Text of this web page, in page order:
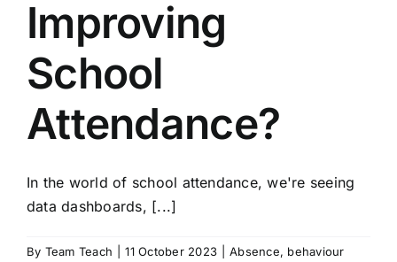
Improving
School
Attendance?
In the world of school attendance, we're seeing
data dashboards, [...]
By Team Teach 11 October 2023 Absence, behaviour